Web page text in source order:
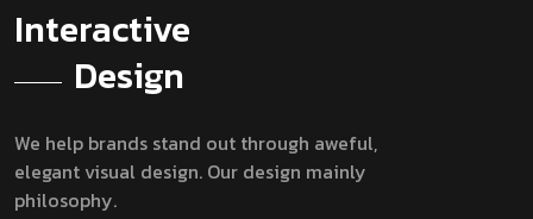
Interactive
Design
We help brands stand out through aweful,
elegant visual design. Our design mainly
philosophy.